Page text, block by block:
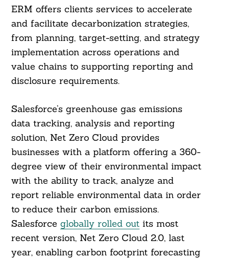
ERM offers clients services to accelerate
and facilitate decarbonization strategies,
from planning, target-setting, and strategy
implementation across operations and
value chains to supporting reporting and
disclosure requirements.
Salesforce’s greenhouse gas emissions
data tracking, analysis and reporting
solution, Net Zero Cloud provides
businesses with a platform offering a 360-
degree view of their environmental impact
with the ability to track, analyze and
report reliable environmental data in order
to reduce their carbon emissions.
Salesforce globally rolled outits most
recent version, Net Zero Cloud 2.0, last
year, enabling carbon footprint forecasting